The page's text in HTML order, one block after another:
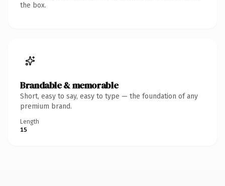
the box.
Brandable & memorable
Short, easy to say, easy to type — the foundation of any
premium brand.
Length
15